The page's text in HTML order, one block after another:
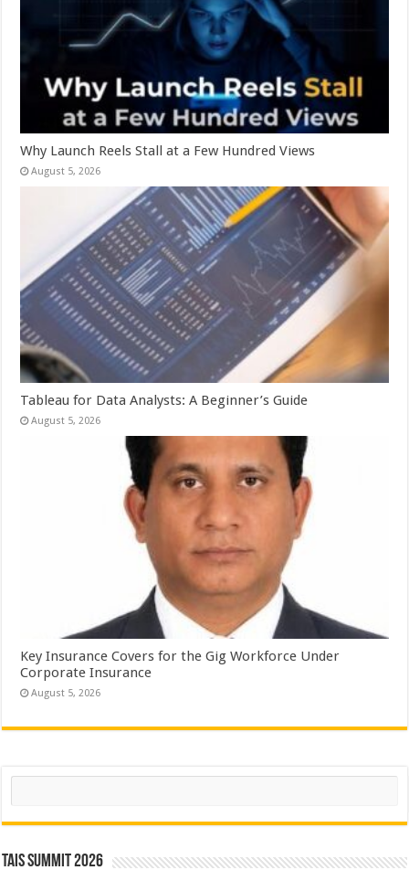
Why Launch Reels Stall at a Few Hundred Views
August 5, 2026
Tableau for Data Analysts: A Beginner’s Guide
August 5, 2026
Key Insurance Covers for the Gig Workforce Under
Corporate Insurance
August 5, 2026
Search
TAIS Summit 2026